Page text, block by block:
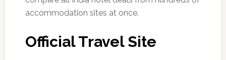
accommodation sites at once.
Official Travel Site